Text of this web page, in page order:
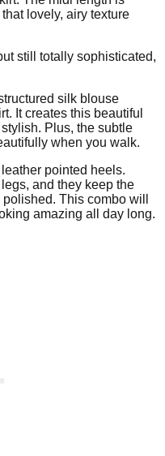
lovely, airy texture
still totally sophisticated,
silk blouse
It creates this beautiful
Plus, the subtle
when you walk.
pointed heels.
and they keep the
This combo will
amazing all day long.